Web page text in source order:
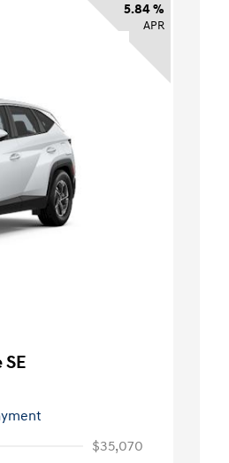
5.84 %
APR
$35,070